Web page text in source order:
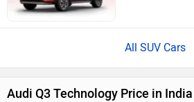
All SUV Cars
Audi Q3 Technology Price in India